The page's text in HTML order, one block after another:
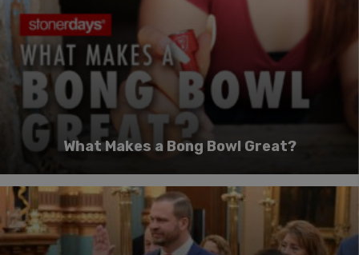
What Makes a Bong Bowl Great?